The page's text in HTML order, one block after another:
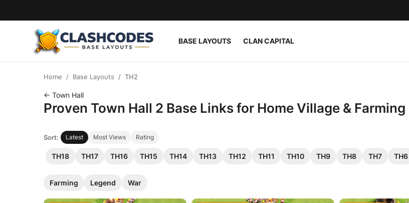
BASE LAYOUTS CLAN CAPITAL
English
Home Base Layouts TH2
← Town Hall
Proven Town Hall 2 Base Links for Home Village &
Sort: Latest Most Views Rating
TH18 TH17 TH16 TH15 TH14 TH13 TH12 TH11 TH10 TH9 TH8 TH7 TH6
Farming Legend War